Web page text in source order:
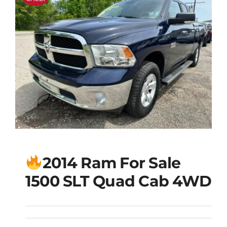
2014 Ram For Sale
1500 SLT Quad Cab
4WD
2014 Ram For Sale
1500 SLT Quad Cab 4WD